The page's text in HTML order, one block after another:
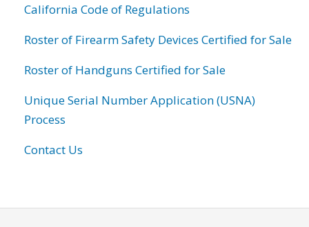
California Code of Regulations
Roster of Firearm Safety Devices Certified for Sale
Roster of Handguns Certified for Sale
Unique Serial Number Application (USNA)
Process
Contact Us